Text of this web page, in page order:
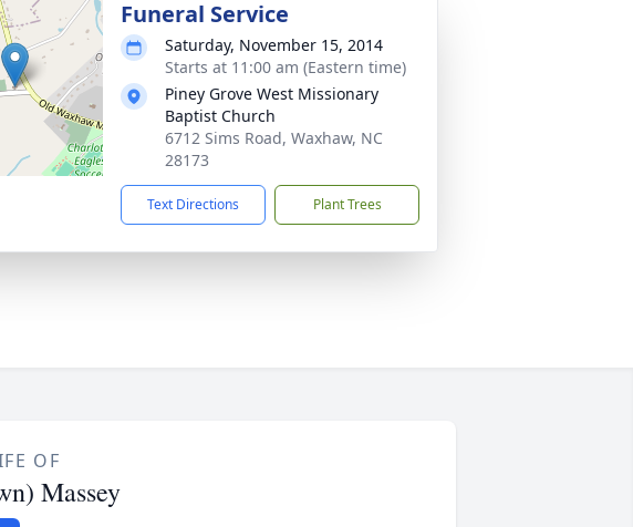
Funeral Service
Saturday, November 15, 2014
Starts at 11:00 am (Eastern time)
Piney Grove West Missionary
Baptist Church
6712 Sims Road, Waxhaw, NC
28173
Text Directions Plant Trees
OF
Massey